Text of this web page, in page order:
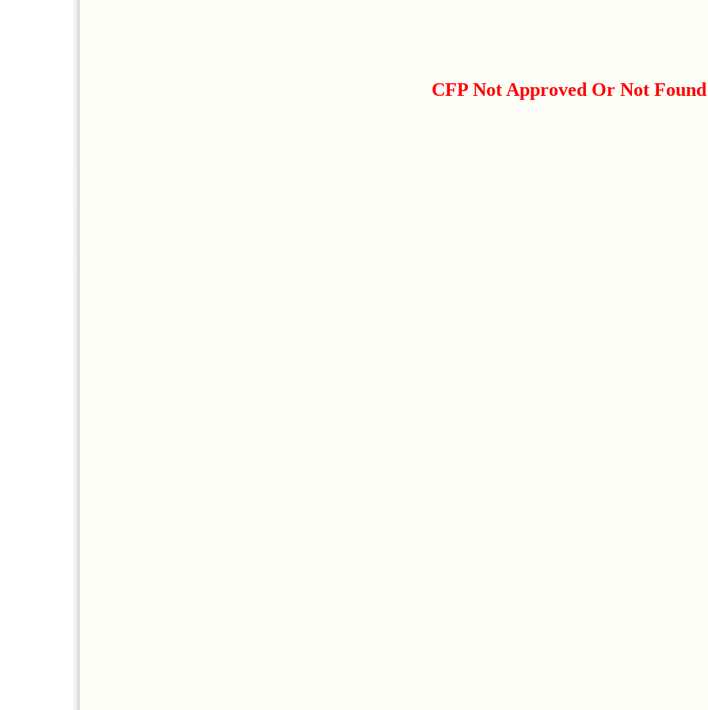
CFP Not Approved Or Not Found